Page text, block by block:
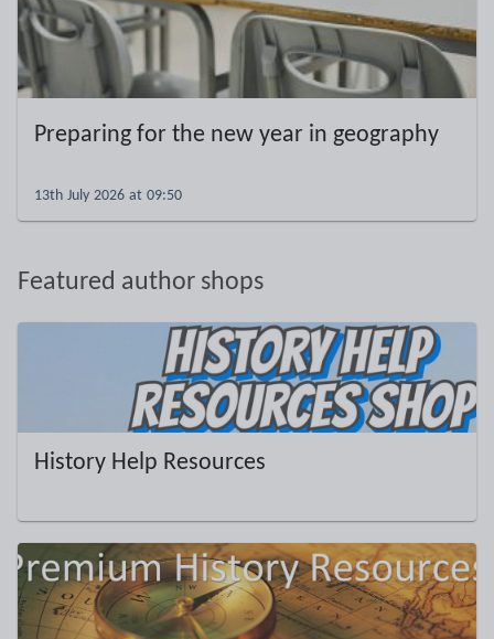
Preparing for the new year in geography
13th July 2026 at 09:50
Featured author shops
History Help Resources